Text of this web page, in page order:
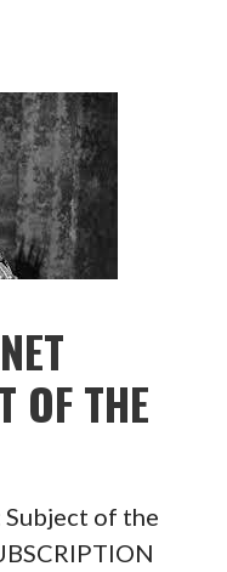
OF THE
Subject of the